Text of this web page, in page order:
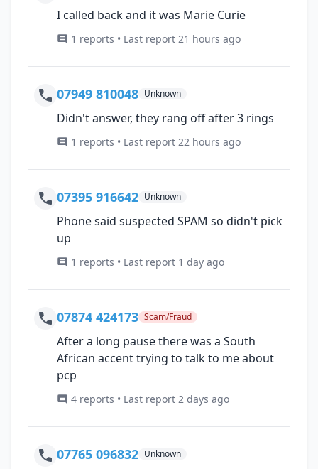
I called back and it was Marie Curie
1 reports • Last report 21 hours ago
07949 810048 Unknown
Didn't answer, they rang off after 3 rings
1 reports • Last report 22 hours ago
07395 916642 Unknown
Phone said suspected SPAM so didn't pick
up
1 reports • Last report 1 day ago
07874 424173 Scam/Fraud
After a long pause there was a South
African accent trying to talk to me about
pcp
4 reports • Last report 2 days ago
07765 096832 Unknown